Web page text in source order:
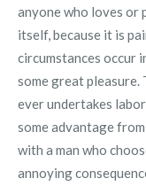
anyone who loves or
itself, because it is
circumstances occur
some great pleasure.
ever undertakes
some advantage
with a man who
annoying